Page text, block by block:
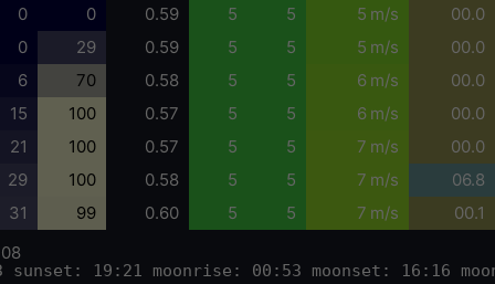
0
0 0.59 5 5 5 m/s
00.0
0
29 0.59 5 5 5 m/s
00.0
6
70 0.58 5 5 6 m/s
00.0
15
100 0.57 5 5 6 m/s
00.0
21
100 0.57 5 5 7 m/s
00.0
29
100 0.58 5 5 7 m/s
06.8
31
99 0.60 5 5 7 m/s
00.1
19:21 moonrise: 00:53 moonset: 16:16